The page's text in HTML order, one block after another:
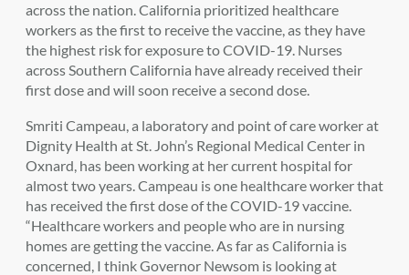
across the nation. California prioritized healthcare
workers as the first to receive the vaccine, as they have
the highest risk for exposure to COVID-19. Nurses
across Southern California have already received their
first dose and will soon receive a second dose.
Smriti Campeau, a laboratory and point of care worker at
Dignity Health at St. John’s Regional Medical Center in
Oxnard, has been working at her current hospital for
almost two years. Campeau is one healthcare worker that
has received the first dose of the COVID-19 vaccine.
“Healthcare workers and people who are in nursing
homes are getting the vaccine. As far as California is
concerned, I think Governor Newsom is looking at